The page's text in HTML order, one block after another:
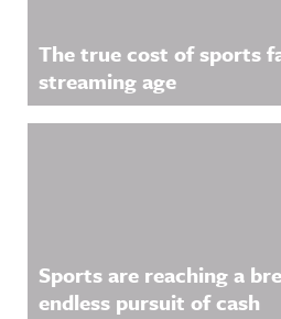
The true cost of sports
streaming age
Sports are reaching a
endless pursuit of cash